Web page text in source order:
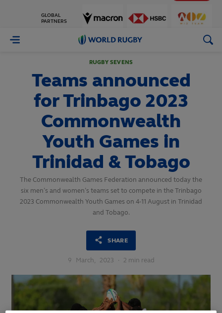
PARTNERS
World
RUGBY SEVENS
Teams announced
for Trinbago 2023
Commonwealth
Youth Games in
Trinidad & Tobago
The Commonwealth Games Federation announced today the
six men’s and women’s teams set to compete in the Trinbago
2023 Commonwealth Youth Games on 4-11 August in Trinidad
and Tobago.
SHARE
9 March, 2023 · 2 min read